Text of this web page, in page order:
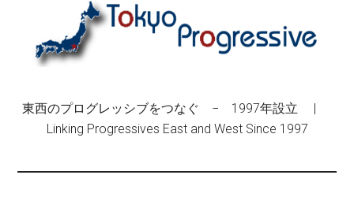
東西のプログレッシブをつなぐ − 1997年設立 |
Linking Progressives East and West Since 1997